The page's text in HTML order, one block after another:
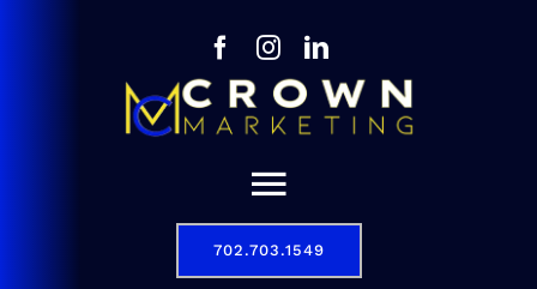
Toggle
Navigation
702.703.1549